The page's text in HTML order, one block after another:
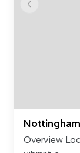
Nottingham
Overview